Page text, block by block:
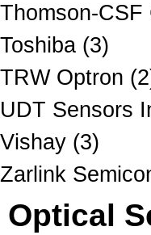
Thomson-
Toshiba (3)
TRW Optron
UDT Sensors
Vishay (3)
Zarlink
Optical